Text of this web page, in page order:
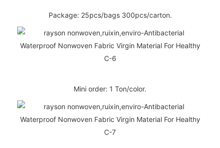
Package: 25pcs/bags 300pcs/carton.
Mini order: 1 Ton/color.